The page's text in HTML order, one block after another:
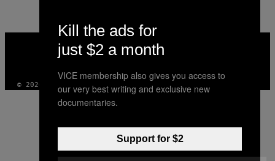
VICE
MEDIA
© 2026 VICE DIGITAL PUBLISHING, LLC
Kill the ads for
just $2 a month
VICE membership also gives you access to
our very best writing and exclusive new
documentaries.
Support for $2